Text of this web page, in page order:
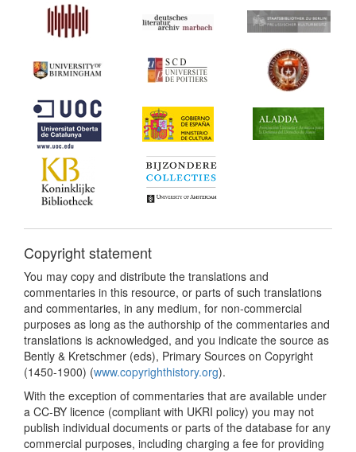
Copyright statement
You may copy and distribute the translations and
commentaries in this resource, or parts of such translations
and commentaries, in any medium, for non-commercial
purposes as long as the authorship of the commentaries and
translations is acknowledged, and you indicate the source as
Bently & Kretschmer (eds), Primary Sources on Copyright
(1450-1900) (www.copyrighthistory.org).
With the exception of commentaries that are available under
a CC-BY licence (compliant with UKRI policy) you may not
publish individual documents or parts of the database for any
commercial purposes, including charging a fee for providing